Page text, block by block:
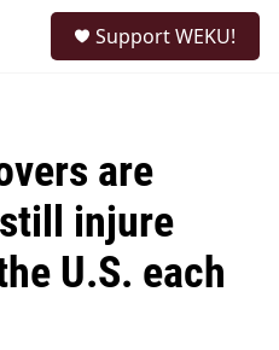
Support WEKU!
are
injure
U.S. each